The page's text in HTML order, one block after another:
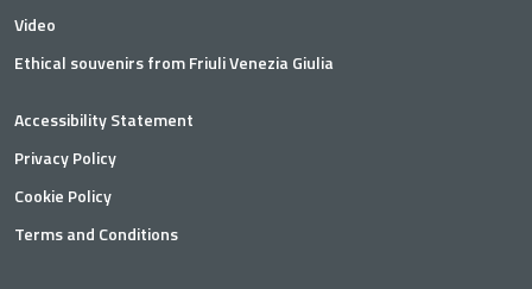
Video
Ethical souvenirs from Friuli Venezia Giulia
Accessibility Statement
Privacy Policy
Cookie Policy
Terms and Conditions